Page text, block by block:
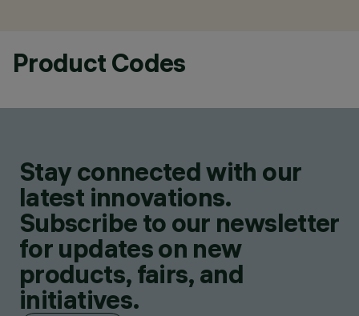
Product Codes
Stay connected with our
latest innovations.
Subscribe to our newsletter
for updates on new
products, fairs, and
initiatives.